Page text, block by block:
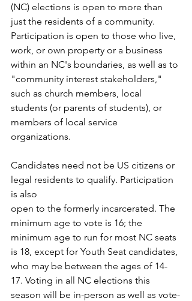
(NC) elections is open to more than
just the residents of a community.
Participation is open to those who live,
work, or own property or a business
within an NC's boundaries, as well as to
"community interest stakeholders,"
such as church members, local
students (or parents of students), or
members of local service
organizations.
Candidates need not be US citizens or
legal residents to qualify. Participation
is also
open to the formerly incarcerated. The
minimum age to vote is 16; the
minimum age to run for most NC seats
is 18, except for Youth Seat candidates,
who may be between the ages of 14-
17. Voting in all NC elections this
season will be in-person as well as vote-